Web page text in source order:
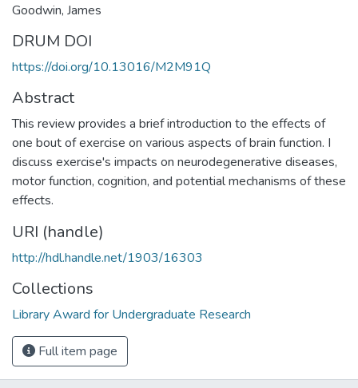
Goodwin, James
DRUM DOI
https://doi.org/10.13016/M2M91Q
Abstract
This review provides a brief introduction to the effects of
one bout of exercise on various aspects of brain function. I
discuss exercise's impacts on neurodegenerative diseases,
motor function, cognition, and potential mechanisms of these
effects.
URI (handle)
http://hdl.handle.net/1903/16303
Collections
Library Award for Undergraduate Research
Full item page